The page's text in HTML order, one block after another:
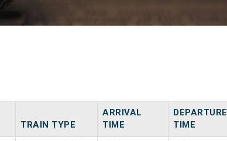
TRAIN TYPE
ARRIVAL
TIME
DEPARTURE
TIME